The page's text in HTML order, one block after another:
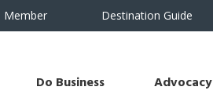
Member Destination Guide
Do Business Advocacy